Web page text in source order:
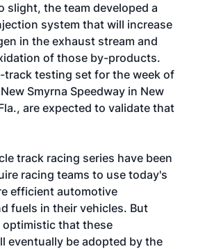
slight, the team developed a
system that will increase
in the exhaust stream and
of those by-products.
track testing set for the week of
Smyrna Speedway in New
are expected to validate that
track racing series have been
racing teams to use today's
efficient automotive
fuels in their vehicles. But
optimistic that these
eventually be adopted by the